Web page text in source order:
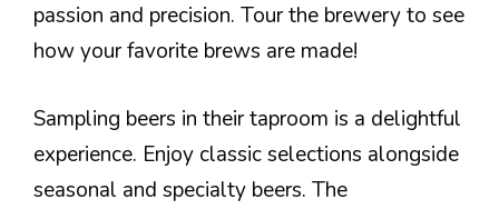
passion and precision. Tour the brewery to see
how your favorite brews are made!
Sampling beers in their taproom is a delightful
experience. Enjoy classic selections alongside
seasonal and specialty beers. The